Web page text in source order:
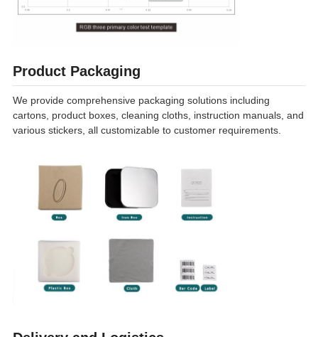
Product Packaging
We provide comprehensive packaging solutions including
cartons, product boxes, cleaning cloths, instruction manuals, and
various stickers, all customizable to customer requirements.